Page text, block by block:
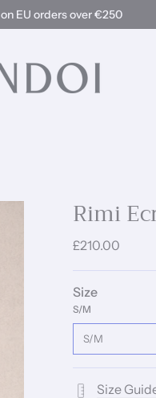
EU orders over €250
Rimi
£210.00
Size
S/M
S/M
Size